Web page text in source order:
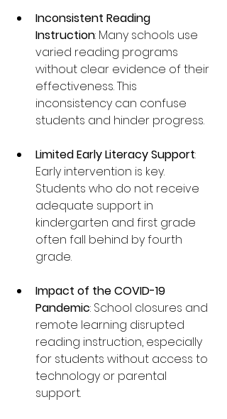
Inconsistent Reading
Instruction: Many schools use
varied reading programs
without clear evidence of their
effectiveness. This
inconsistency can confuse
students and hinder progress.
Limited Early Literacy Support:
Early intervention is key.
Students who do not receive
adequate support in
kindergarten and first grade
often fall behind by fourth
grade.
Impact of the COVID-19
Pandemic: School closures and
remote learning disrupted
reading instruction, especially
for students without access to
technology or parental
support.